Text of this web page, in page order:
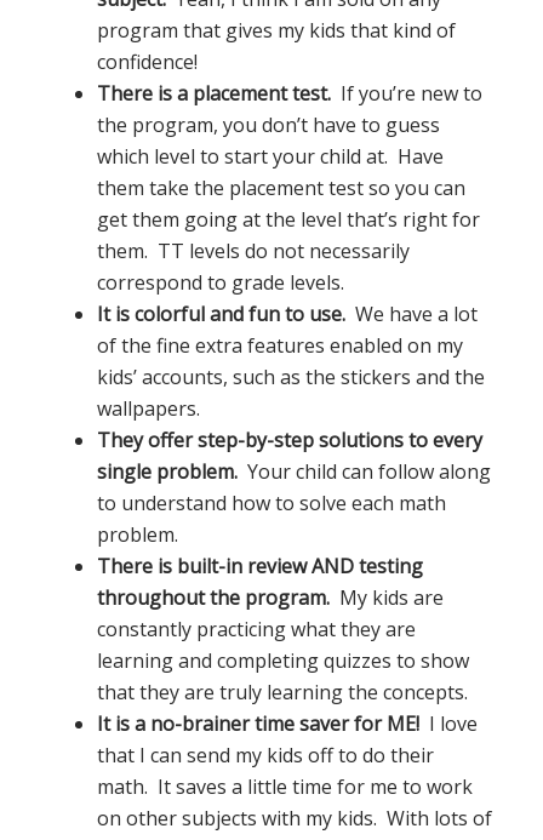
program that gives my kids that kind of
confidence!
There is a placement test. If you’re new to
the program, you don’t have to guess
which level to start your child at. Have
them take the placement test so you can
get them going at the level that’s right for
them. TT levels do not necessarily
correspond to grade levels.
It is colorful and fun to use.We have a lot
of the fine extra features enabled on my
kids’ accounts, such as the stickers and the
wallpapers.
They offer step-by-step solutions to every
single problem.Your child can follow along
to understand how to solve each math
problem.
There is built-in review AND testing
throughout the program. My kids are
constantly practicing what they are
learning and completing quizzes to show
that they are truly learning the concepts.
It is a no-brainer time saver for ME! I love
that I can send my kids off to do their
math. It saves a little time for me to work
on other subjects with my kids. With lots of